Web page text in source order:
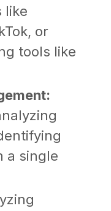
like
or
tools like
a single